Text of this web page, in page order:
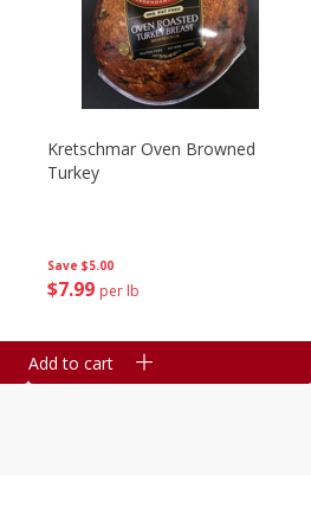
Save $5.00
$7 99 per lb
Kretschmar Oven Browned
Turkey
Add to cart